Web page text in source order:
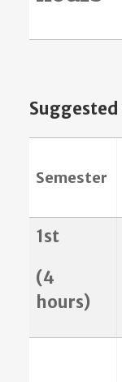
Suggested
Semester
1st
(4
hours)